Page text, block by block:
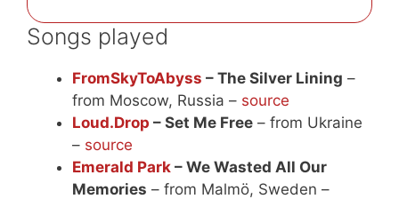
Songs played
FromSkyToAbyss – The Silver Lining –
from Moscow, Russia – source
Loud.Drop – Set Me Free – from Ukraine
– source
Emerald Park – We Wasted All Our
Memories – from Malmö, Sweden –